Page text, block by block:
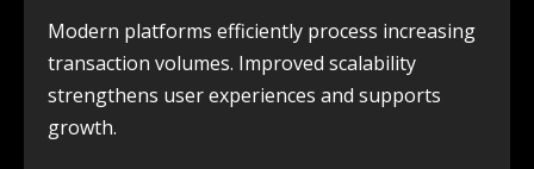
Modern platforms efficiently process increasing
transaction volumes. Improved scalability
strengthens user experiences and supports
growth.